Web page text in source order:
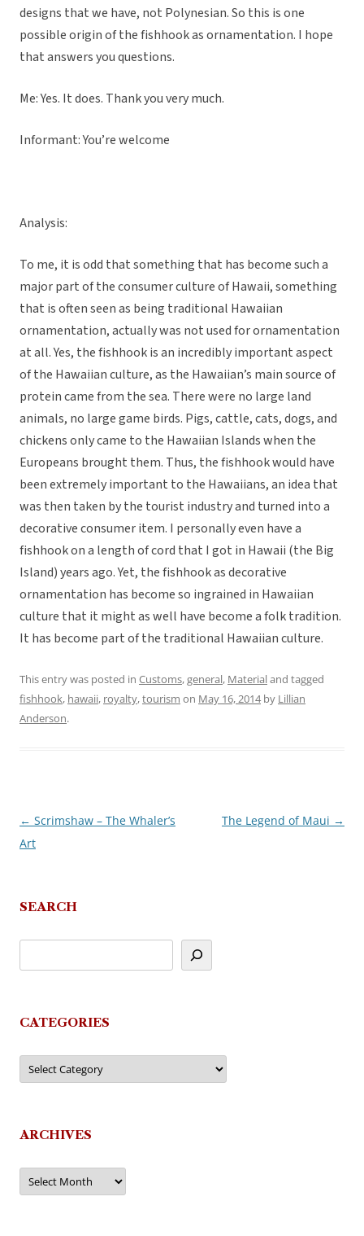
designs that we have, not Polynesian. So this is one
possible origin of the fishhook as ornamentation. I hope
that answers you questions.
Me: Yes. It does. Thank you very much.
Informant: You’re welcome
Analysis:
To me, it is odd that something that has become such a
major part of the consumer culture of Hawaii, something
that is often seen as being traditional Hawaiian
ornamentation, actually was not used for ornamentation
at all. Yes, the fishhook is an incredibly important aspect
of the Hawaiian culture, as the Hawaiian’s main source of
protein came from the sea. There were no large land
animals, no large game birds. Pigs, cattle, cats, dogs, and
chickens only came to the Hawaiian Islands when the
Europeans brought them. Thus, the fishhook would have
been extremely important to the Hawaiians, an idea that
was then taken by the tourist industry and turned into a
decorative consumer item. I personally even have a
fishhook on a length of cord that I got in Hawaii (the Big
Island) years ago. Yet, the fishhook as decorative
ornamentation has become so ingrained in Hawaiian
culture that it might as well have become a folk tradition.
It has become part of the traditional Hawaiian culture.
This entry was posted in Customs,general, Materialand tagged
fishhook, hawaii, royalty,tourism on May 16, 2014by Lillian
Anderson.
Post
navigation
← Scrimshaw – The Whaler’s
Art
The Legend of Maui →
SEARCH
CATEGORIES
Categories
ARCHIVES
Archives